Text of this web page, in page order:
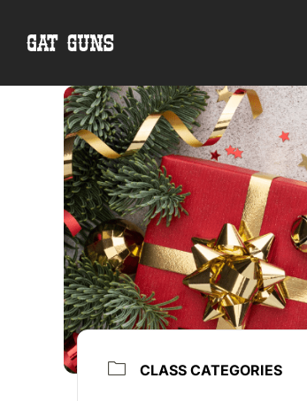
CLASS CATEGORIES